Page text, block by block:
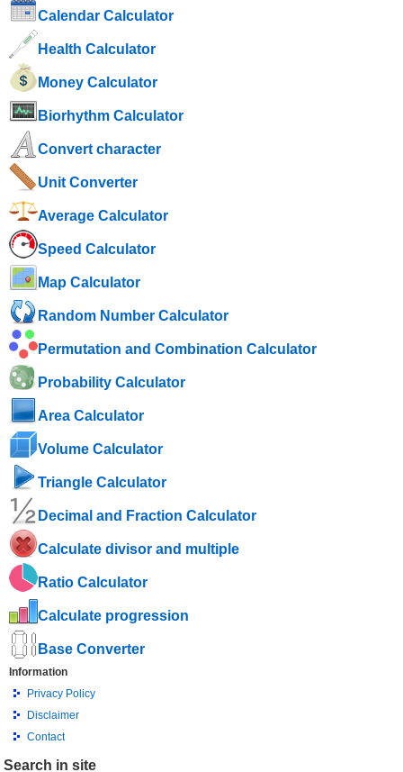
Calendar Calculator
Health Calculator
Money Calculator
Biorhythm Calculator
Convert character
Unit Converter
Average Calculator
Speed ​​Calculator
Map Calculator
Random Number Calculator
Permutation and Combination Calculator
Probability Calculator
Area Calculator
Volume Calculator
Triangle Calculator
Decimal and Fraction Calculator
Calculate divisor and multiple
Ratio Calculator
Calculate progression
Base Converter
Information
Privacy Policy
Disclaimer
Contact
Search in site